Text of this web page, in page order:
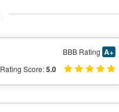
BBB Rating A+
Rating Score:5.0